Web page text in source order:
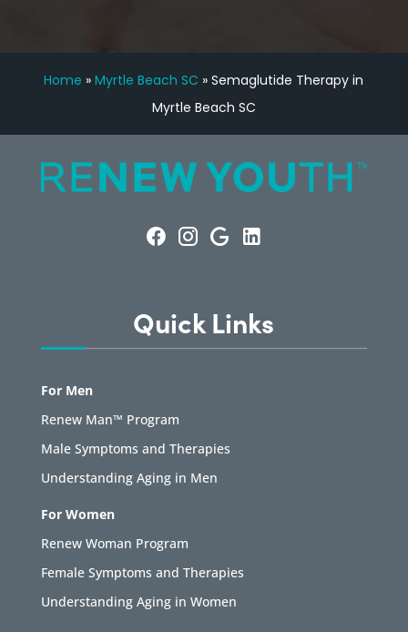
Home »Myrtle Beach SC »Semaglutide Therapy in
Myrtle Beach SC
Quick Links
For Men
Renew Man™ Program
Male Symptoms and Therapies
Understanding Aging in Men
For Women
Renew Woman Program
Female Symptoms and Therapies
Understanding Aging in Women